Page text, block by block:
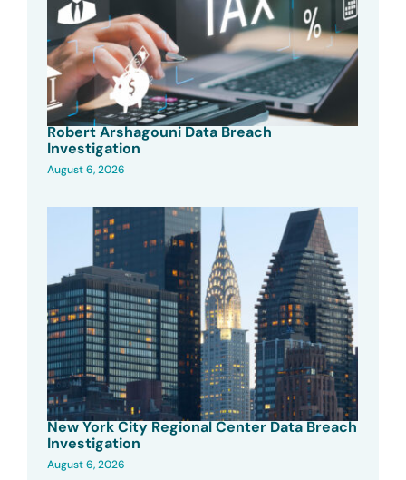
Robert Arshagouni Data Breach
Investigation
August 6, 2026
New York City Regional Center Data Breach
Investigation
August 6, 2026